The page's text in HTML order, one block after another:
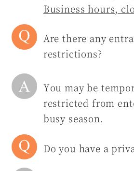
Business hours,
Are there any
restrictions?
You may be
restricted from
busy season.
Do you have a